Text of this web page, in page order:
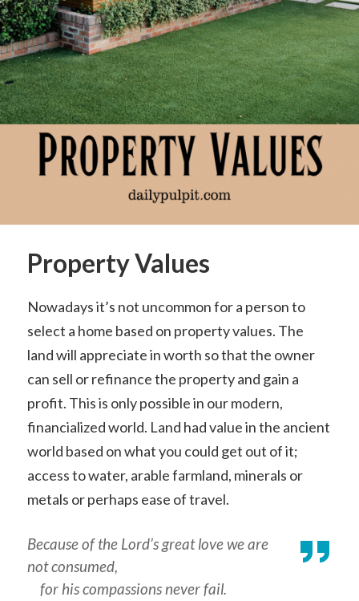
Property Values
Nowadays it’s not uncommon for a person to
select a home based on property values. The
land will appreciate in worth so that the owner
can sell or refinance the property and gain a
profit. This is only possible in our modern,
financialized world. Land had value in the ancient
world based on what you could get out of it;
access to water, arable farmland, minerals or
metals or perhaps ease of travel.
Because of the Lord’s great love we are
not consumed,
for his compassions never fail.